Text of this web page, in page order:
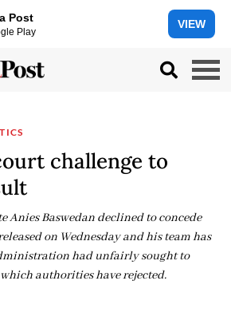
Post
Play
VIEW
challenge to
Anies Baswedan declined to concede
on Wednesday and his team has
had unfairly sought to
authorities have rejected.